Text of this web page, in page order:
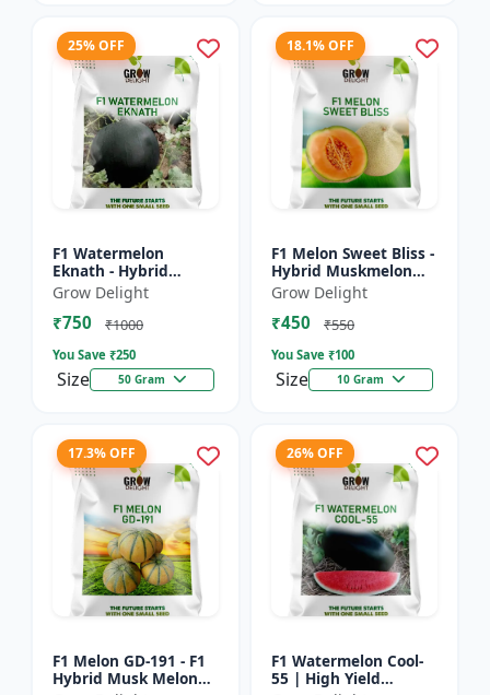
25% OFF
F1 Watermelon
Eknath - Hybrid
Watermelon Seeds
Grow Delight
₹750 ₹1000
You Save ₹250
Size 50 Gram
18.1% OFF
F1 Melon Sweet Bliss -
Hybrid Muskmelon
Seeds
Grow Delight
₹450 ₹550
You Save ₹100
Size 10 Gram
17.3% OFF
F1 Melon GD-191 - F1
Hybrid Musk Melon
26% OFF
F1 Watermelon Cool-
55 | High Yield